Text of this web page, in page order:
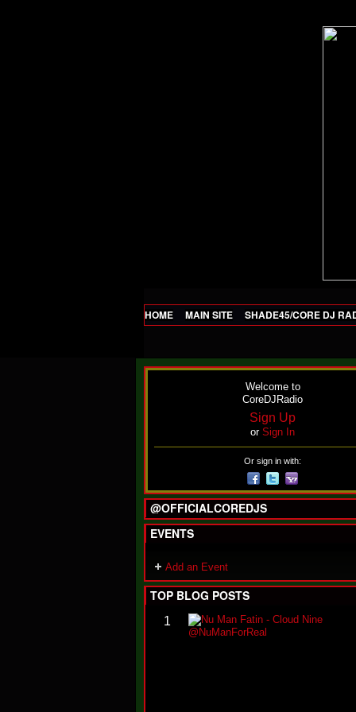
HOME MAIN SITE SHADE45/CORE DJ
Welcome to
CoreDJRadio
Sign Up
or Sign In
Or sign in with:
@OFFICIALCOREDJS
EVENTS
Add an Event
TOP BLOG POSTS
1